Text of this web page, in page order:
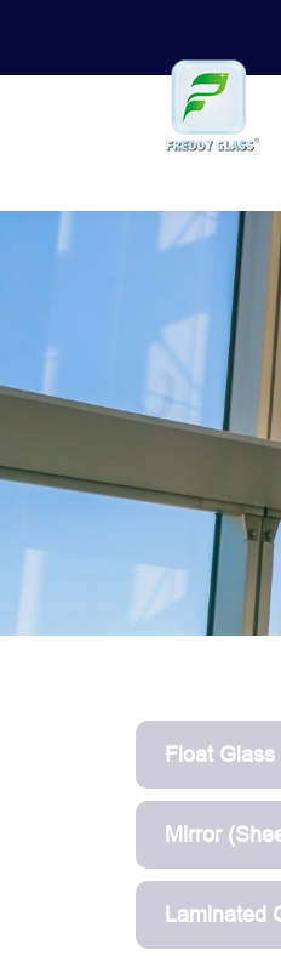
Float Glass
Mirror
Laminated